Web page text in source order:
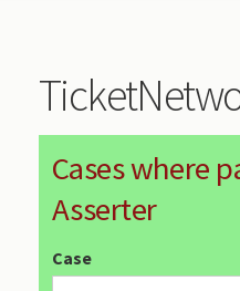
Cases where
Asserter
Case